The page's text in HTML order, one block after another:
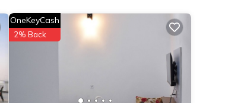
OneKeyCash
2% Back